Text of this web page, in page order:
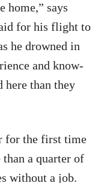
home,” says
for his flight to
he drowned in
and know-
here than they
for the first time
than a quarter of
without a job.